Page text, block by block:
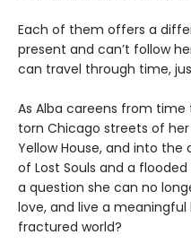
Each of them offers a
present and can’t follow
can travel through time,
As Alba careens from
torn Chicago streets of
Yellow House, and into
of Lost Souls and a
a question she can no
love, and live a
fractured world?